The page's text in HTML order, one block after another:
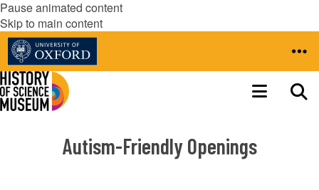
Pause animated content
Skip to main content
Autism-Friendly Openings